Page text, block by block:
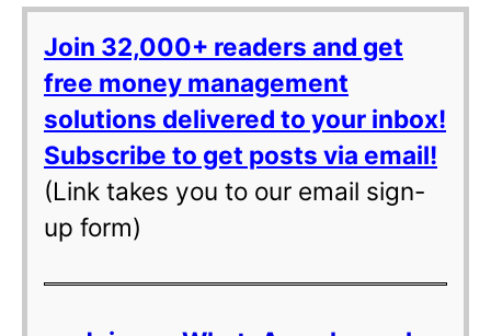
Join 32,000+ readers and get
free money management
solutions delivered to your inbox!
Subscribe to get posts via email!
(Link takes you to our email sign-
up form)